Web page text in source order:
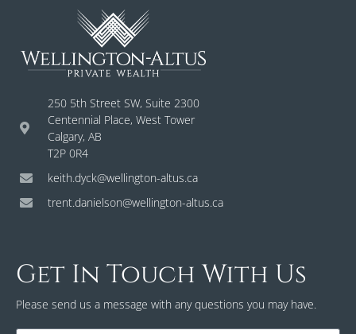
250 5th Street SW, Suite 2300
Centennial Place, West Tower
Calgary, AB
T2P 0R4
keith.dyck@wellington-altus.ca
trent.danielson@wellington-altus.ca
Get In Touch With Us
Please send us a message with any questions you may have.